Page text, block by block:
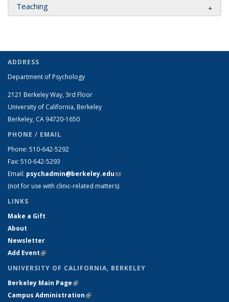
Teaching
ADDRESS
Department of Psychology
2121 Berkeley Way, 3rd Floor
University of California, Berkeley
Berkeley, CA 94720-1650
PHONE / EMAIL
Phone: 510-642-5292
Fax: 510-642-5293
Email: psychadmin@berkeley.edu(link sends e-mail)
(not for use with clinic-related matters)
LINKS
Make a Gift
About
Newsletter
Add Event(link is external)
UNIVERSITY OF CALIFORNIA, BERKELEY
Berkeley Main Page(link is external)
Campus Administration(link is external)